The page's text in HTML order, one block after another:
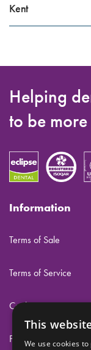
Kent
Helping
to be more
Information
Terms of Sale
Terms of Service
Cookies
Privacy
This
We use cookies